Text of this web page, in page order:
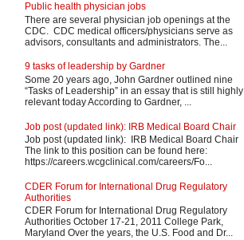
Public health physician jobs
There are several physician job openings at the
CDC. CDC medical officers/physicians serve as
advisors, consultants and administrators. The...
9 tasks of leadership by Gardner
Some 20 years ago, John Gardner outlined nine
“Tasks of Leadership” in an essay that is still highly
relevant today According to Gardner, ...
Job post (updated link): IRB Medical Board Chair
Job post (updated link): IRB Medical Board Chair
The link to this position can be found here:
https://careers.wcgclinical.com/careers/Fo...
CDER Forum for International Drug Regulatory
Authorities
CDER Forum for International Drug Regulatory
Authorities October 17-21, 2011 College Park,
Maryland Over the years, the U.S. Food and Dr...